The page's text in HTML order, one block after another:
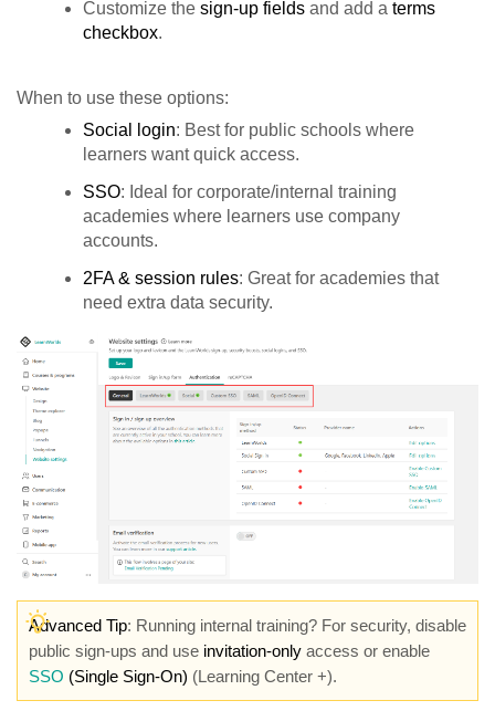
Customize the sign-up fields and add a terms
checkbox.
When to use these options:
Social login: Best for public schools where
learners want quick access.
SSO: Ideal for corporate/internal training
academies where learners use company
accounts.
2FA & session rules: Great for academies that
need extra data security.
Advanced Tip: Running internal training? For security, disable
public sign-ups and use invitation-only access or enable
SSO (Single Sign-On) (Learning Center +).